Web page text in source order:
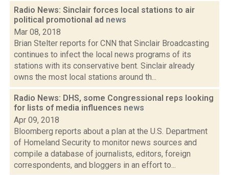
Radio News: Sinclair forces local stations to air
political promotional ad news
Mar 08, 2018
Brian Stelter reports for CNN that Sinclair Broadcasting
continues to infect the local news programs of its
stations with its conservative bent. Sinclair already
owns the most local stations around th...
Radio News: DHS, some Congressional reps looking
for lists of media influences news
Apr 09, 2018
Bloomberg reports about a plan at the U.S. Department
of Homeland Security to monitor news sources and
compile a database of journalists, editors, foreign
correspondents, and bloggers in an effort to...